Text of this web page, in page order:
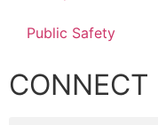
Public Safety
CONNECT